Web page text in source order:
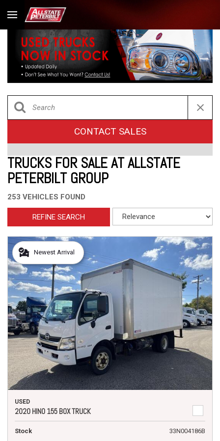
CONTACT SALES
TRUCKS FOR SALE AT ALLSTATE
PETERBILT GROUP
253 VEHICLES FOUND
REFINE SEARCH
Newest Arrival
USED
2020 HINO 155 BOX TRUCK
Stock
33N004186B